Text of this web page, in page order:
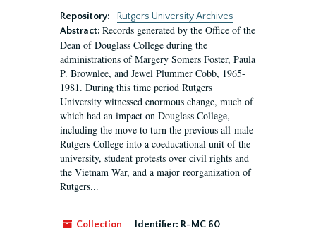
Repository:
Rutgers University Archives
Abstract: Records generated by the Office of the
Dean of Douglass College during the
administrations of Margery Somers Foster, Paula
P. Brownlee, and Jewel Plummer Cobb, 1965-
1981. During this time period Rutgers
University witnessed enormous change, much of
which had an impact on Douglass College,
including the move to turn the previous all-male
Rutgers College into a coeducational unit of the
university, student protests over civil rights and
the Vietnam War, and a major reorganization of
Rutgers...
Collection Identifier: R-MC 60